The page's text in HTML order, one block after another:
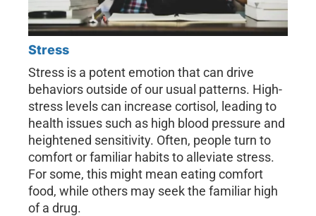
Stress
Stress is a potent emotion that can drive
behaviors outside of our usual patterns. High-
stress levels can increase cortisol, leading to
health issues such as high blood pressure and
heightened sensitivity. Often, people turn to
comfort or familiar habits to alleviate stress.
For some, this might mean eating comfort
food, while others may seek the familiar high
of a drug.